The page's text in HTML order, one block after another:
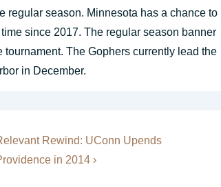
regular season. Minnesota has a chance to
since 2017. The regular season banner
The Gophers currently lead the
in December.
Rewind: UConn Upends
in 2014 ›